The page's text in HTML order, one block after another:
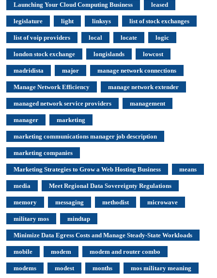
Launching Your Cloud Computing Business leased
legislature light linksys list of stock exchanges
list of voip providers local locate logic
london stock exchange longislands lowcost
madridista major manage network connections
Manage Network Efficiency manage network extender
managed network service providers management
manager marketing
marketing communications manager job description
marketing companies
Marketing Strategies to Grow a Web Hosting Business means
media Meet Regional Data Sovereignty Regulations
memory messaging methodist microwave
military mos mindtap
Minimize Data Egress Costs and Manage Steady-State Workloads
mobile modem modem and router combo
modems modest months mos military meaning